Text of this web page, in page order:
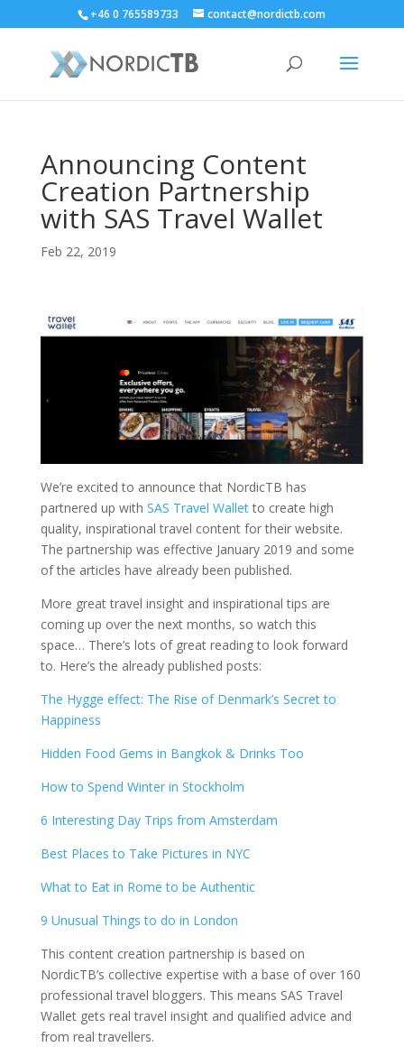
+46 0 765589733 contact@nordictb.com
Announcing Content
Creation Partnership
with SAS Travel Wallet
Feb 22, 2019
We’re excited to announce that NordicTB has
partnered up with SAS Travel Walletto create high
quality, inspirational travel content for their website.
The partnership was effective January 2019 and some
of the articles have already been published.
More great travel insight and inspirational tips are
coming up over the next months, so watch this
space… There’s lots of great reading to look forward
to. Here’s the already published posts:
The Hygge effect: The Rise of Denmark’s Secret to
Happiness
Hidden Food Gems in Bangkok & Drinks Too
How to Spend Winter in Stockholm
6 Interesting Day Trips from Amsterdam
Best Places to Take Pictures in NYC
What to Eat in Rome to be Authentic
9 Unusual Things to do in London
This content creation partnership is based on
NordicTB’s collective expertise with a base of over 160
professional travel bloggers. This means SAS Travel
Wallet gets real travel insight and qualified advice and
from real travellers.